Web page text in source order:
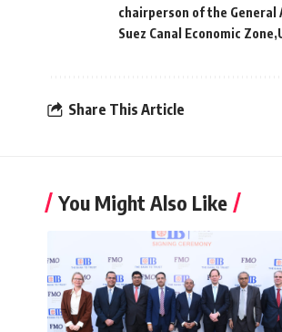
chairperson of the General
Suez Canal Economic Zone
Share This Article
You Might Also Like